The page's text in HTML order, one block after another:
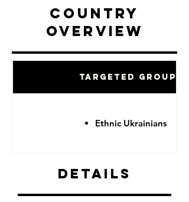
Country
Overview
Targeted Groups
Ethnic Ukrainians
Details